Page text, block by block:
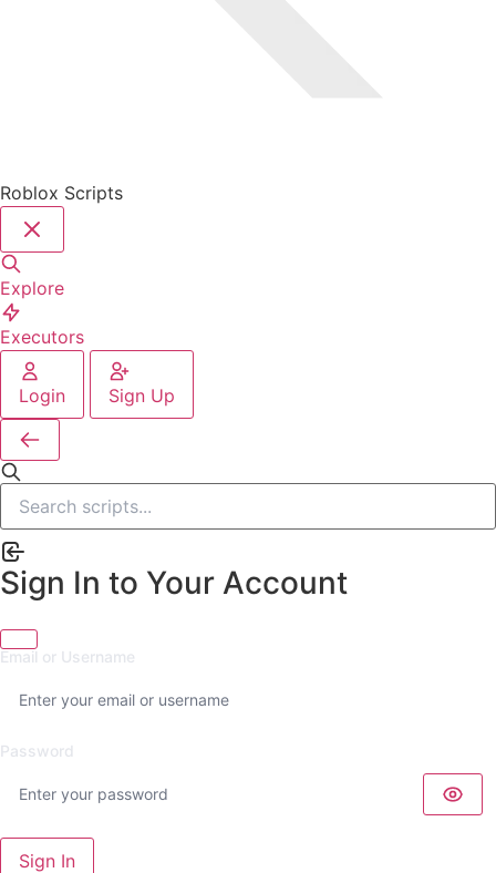
Roblox Scripts
Explore
Executors
Login Sign Up
Sign In to Your Account
Email or Username
Password
Sign In